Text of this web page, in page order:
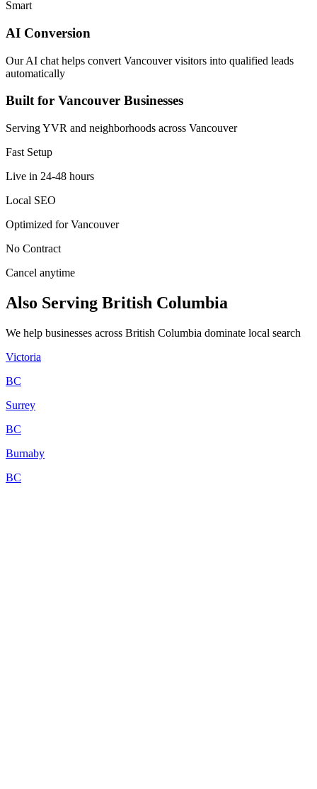
Smart
AI Conversion
Our AI chat helps convert Vancouver visitors into qualified leads
automatically
Built for Vancouver Businesses
Serving YVR and neighborhoods across Vancouver
Fast Setup
Live in 24-48 hours
Local SEO
Optimized for Vancouver
No Contract
Cancel anytime
Also Serving British Columbia
We help businesses across British Columbia dominate local search
Victoria
BC
Surrey
BC
Burnaby
BC